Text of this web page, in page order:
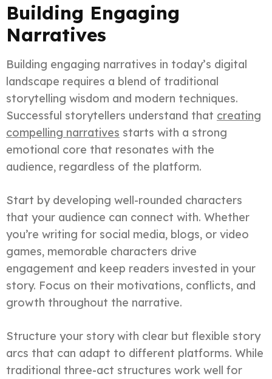
Building Engaging
Narratives
Building engaging narratives in today’s digital
landscape requires a blend of traditional
storytelling wisdom and modern techniques.
Successful storytellers understand that creating
compelling narratives starts with a strong
emotional core that resonates with the
audience, regardless of the platform.
Start by developing well-rounded characters
that your audience can connect with. Whether
you’re writing for social media, blogs, or video
games, memorable characters drive
engagement and keep readers invested in your
story. Focus on their motivations, conflicts, and
growth throughout the narrative.
Structure your story with clear but flexible story
arcs that can adapt to different platforms. While
traditional three-act structures work well for